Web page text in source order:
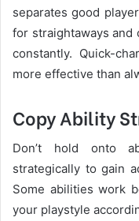
separates good
for straightaways
constantly. Quick-
more effective than
Copy Ability
Don’t hold onto
strategically to gain
Some abilities work
your playstyle